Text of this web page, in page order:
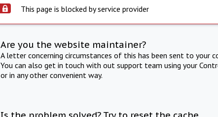
This page is blocked by service provider
Are you the website maintainer?
A letter concerning circumstances of this has been sent to your
You can also get in touch with out support team using your
or in any other convenient way.